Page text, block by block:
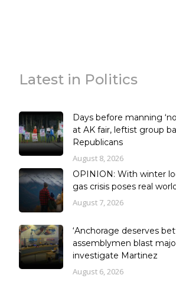
Latest in Politics
Days before manning
at AK fair, leftist group
Republicans
August 8, 2026
OPINION: With winter
gas crisis poses real
August 7, 2026
‘Anchorage deserves
assemblymen blast
investigate Martinez
August 6, 2026